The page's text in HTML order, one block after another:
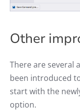
Other
There are several
been introduced
start with the
option.